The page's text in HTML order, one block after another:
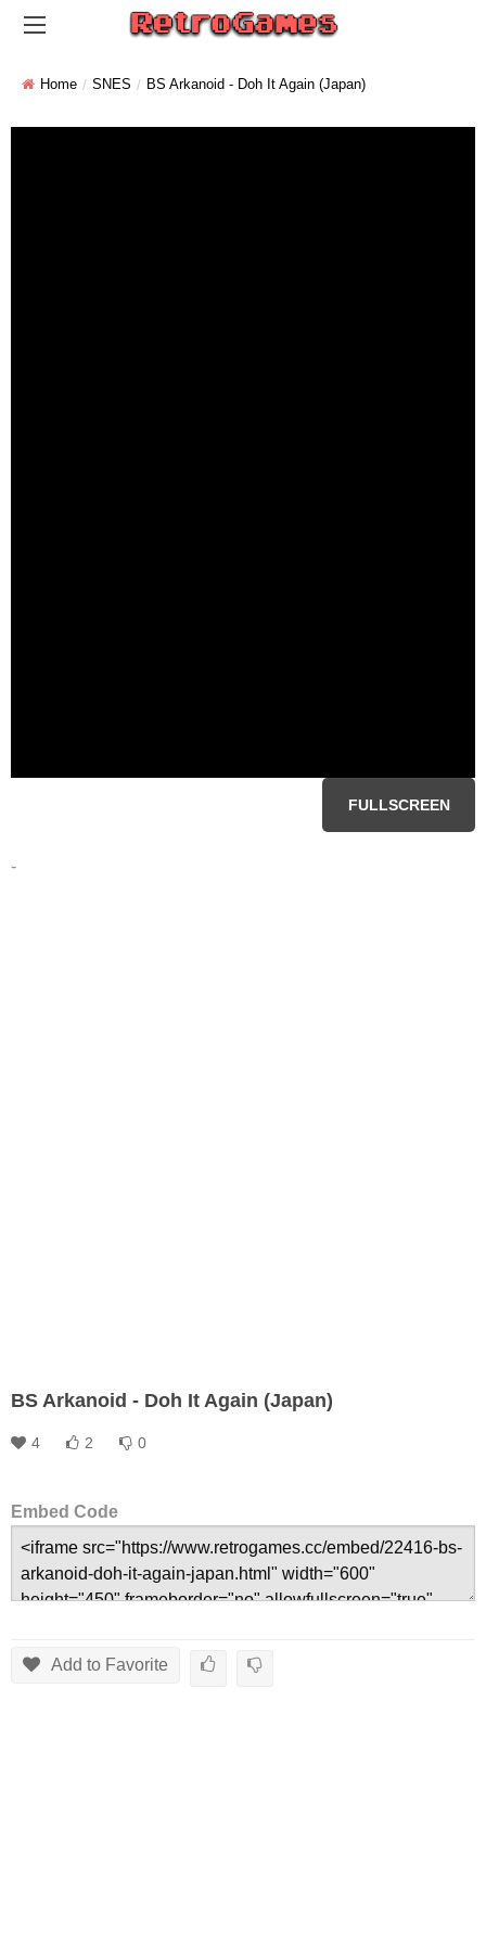
Home SNES BS Arkanoid - Doh It Again (Japan)
FULLSCREEN
-
BS Arkanoid - Doh It Again (Japan)
4 2 0
Embed Code
Add to Favorite